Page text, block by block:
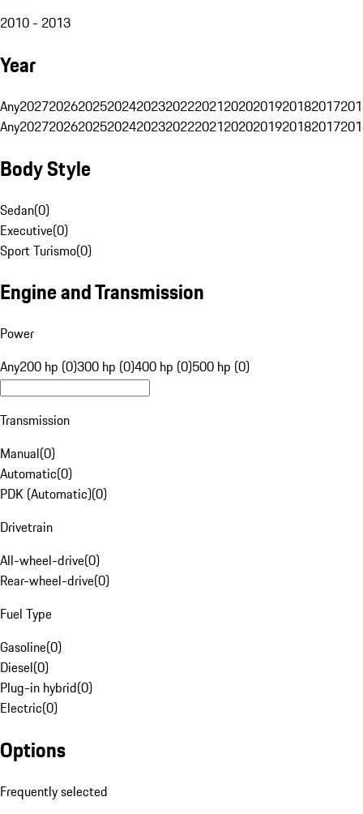
2010 - 2013
Year
Any20272026202520242023202220212020201920182017
Any20272026202520242023202220212020201920182017
Body Style
Sedan(0)
Executive(0)
Sport Turismo(0)
Engine and Transmission
Power
Any200 hp (0)300 hp (0)400 hp (0)500 hp (0)
Transmission
Manual(0)
Automatic(0)
PDK (Automatic)(0)
Drivetrain
All-wheel-drive(0)
Rear-wheel-drive(0)
Fuel Type
Gasoline(0)
Diesel(0)
Plug-in hybrid(0)
Electric(0)
Options
Frequently selected